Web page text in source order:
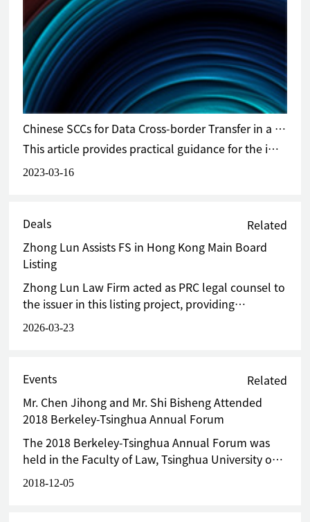
Chinese SCCs for Data Cross-border Transfer in a Nutshell
This article provides practical guidance for the implementation of the newly released Chinese Standard Contract.
2023-03-16
Deals Related
Zhong Lun Assists FS in Hong Kong Main Board
Listing
Zhong Lun Law Firm acted as PRC legal counsel to
the issuer in this listing project, providing
2026-03-23
Events Related
Mr. Chen Jihong and Mr. Shi Bisheng Attended
2018 Berkeley-Tsinghua Annual Forum
The 2018 Berkeley-Tsinghua Annual Forum was
held in the Faculty of Law, Tsinghua University on
2018-12-05